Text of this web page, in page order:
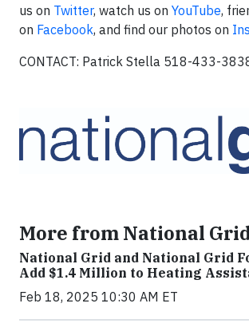
us on Twitter, watch us on YouTube,
on Facebook, and find our photos on
CONTACT: Patrick Stella 518-433-
More from National
National Grid and National Grid
Add $1.4 Million to Heating
Feb 18, 2025 10:30 AM ET